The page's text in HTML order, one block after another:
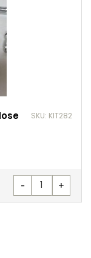
SKU: KIT282
- +